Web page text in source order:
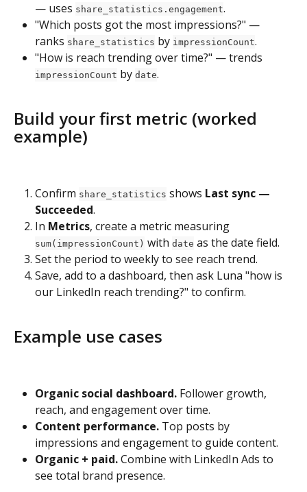
— uses share_statistics.engagement.
"Which posts got the most impressions?" —
ranks share_statistics by impressionCount.
"How is reach trending over time?" — trends
impressionCount by date.
Build your first metric (worked
example)
Confirm share_statistics shows Last sync —
Succeeded.
In Metrics, create a metric measuring
sum(impressionCount) with date as the date field.
Set the period to weekly to see reach trend.
Save, add to a dashboard, then ask Luna "how is
our LinkedIn reach trending?" to confirm.
Example use cases
Organic social dashboard. Follower growth,
reach, and engagement over time.
Content performance. Top posts by
impressions and engagement to guide content.
Organic + paid. Combine with LinkedIn Ads to
see total brand presence.